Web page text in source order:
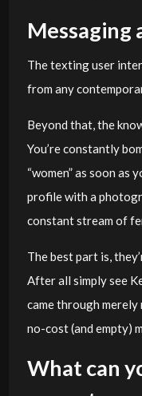
Messaging
The texting user
from any
Beyond that, the
You’re constantly
“women” as soon as
profile with a
constant stream of
The best part is,
After all simply see
came through
no-cost (and empty)
What can